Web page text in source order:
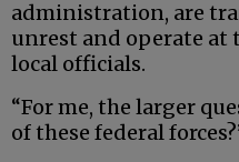
administration, are
unrest and operate at
local officials.
“For me, the larger
of these federal